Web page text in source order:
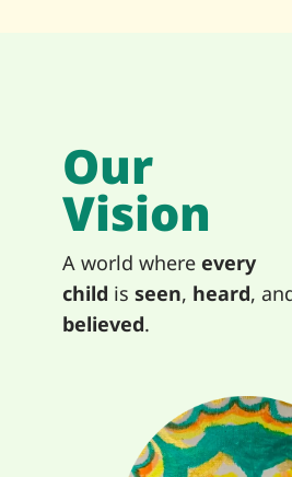
Our
Vision
A world where every
child is seen, heard,
believed.